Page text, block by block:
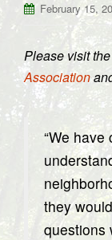
February 15,
Please visit the
Association
“We
they
questions